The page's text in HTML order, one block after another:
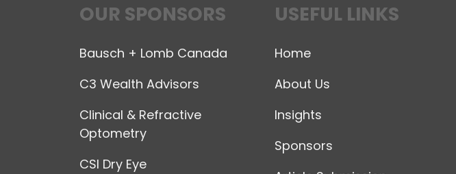
OUR SPONSORS
Bausch + Lomb Canada
C3 Wealth Advisors
Clinical & Refractive
Optometry
CSI Dry Eye
USEFUL LINKS
Home
About Us
Insights
Sponsors